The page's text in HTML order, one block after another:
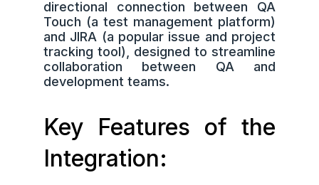
directional connection between QA
Touch (a test management platform)
and JIRA (a popular issue and project
tracking tool), designed to streamline
collaboration between QA and
development teams.
Key Features of the
Integration: